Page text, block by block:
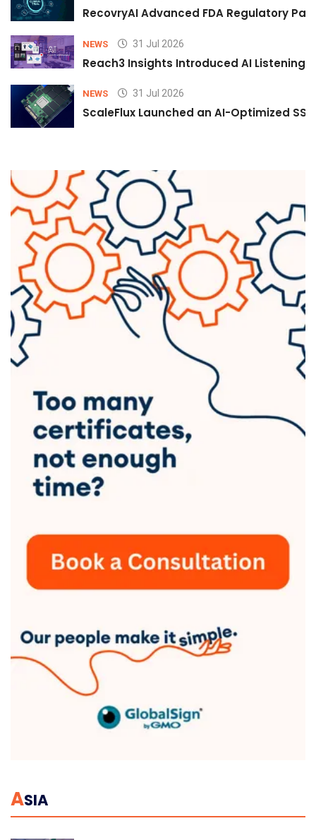
RecovryAI Advanced FDA Regulatory
NEWS 31 Jul 2026
Reach3 Insights Introduced AI Listening
NEWS 31 Jul 2026
ScaleFlux Launched an AI-Optimized
ASIA